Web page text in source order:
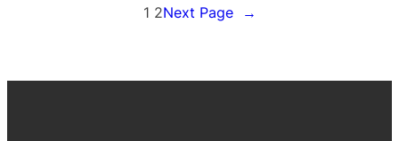
1 2Next Page →